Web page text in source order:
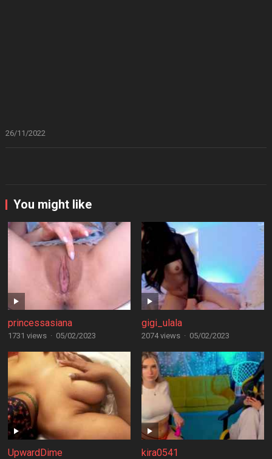
26/11/2022
You might like
princessasiana
1731 views · 05/02/2023
gigi_ulala
2074 views · 05/02/2023
UpwardDime kira0541